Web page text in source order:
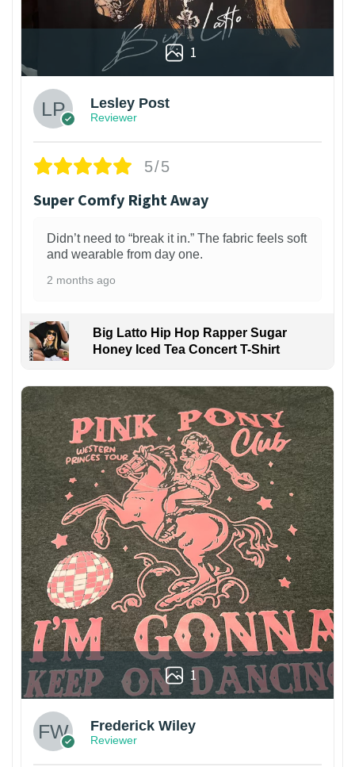
1
Lesley Post
Reviewer
5/5
Super Comfy Right Away
Didn’t need to “break it in.” The fabric feels soft
and wearable from day one.
2 months ago
Big Latto Hip Hop Rapper Sugar
Honey Iced Tea Concert T-Shirt
1
Frederick Wiley
Reviewer